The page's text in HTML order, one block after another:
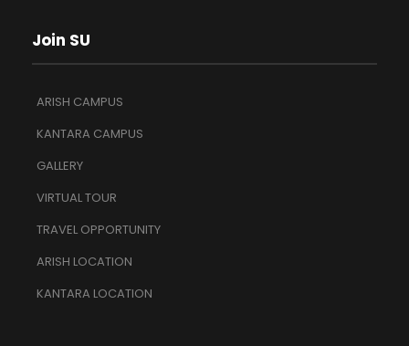
Join SU
ARISH CAMPUS
KANTARA CAMPUS
GALLERY
VIRTUAL TOUR
TRAVEL OPPORTUNITY
ARISH LOCATION
KANTARA LOCATION